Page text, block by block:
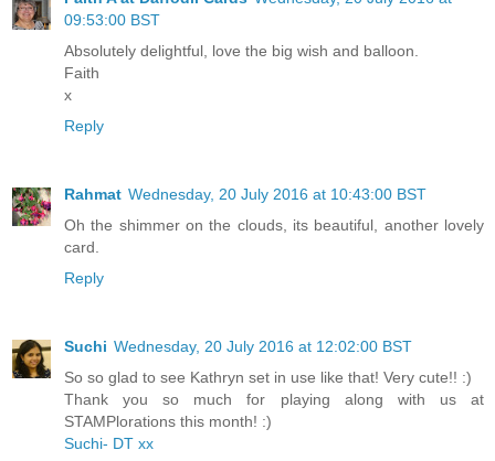
09:53:00 BST
Absolutely delightful, love the big wish and balloon.
Faith
x
Reply
Rahmat Wednesday, 20 July 2016 at 10:43:00 BST
Oh the shimmer on the clouds, its beautiful, another lovely
card.
Reply
Suchi Wednesday, 20 July 2016 at 12:02:00 BST
So so glad to see Kathryn set in use like that! Very cute!! :)
Thank you so much for playing along with us at
STAMPlorations this month! :)
Suchi- DT xx